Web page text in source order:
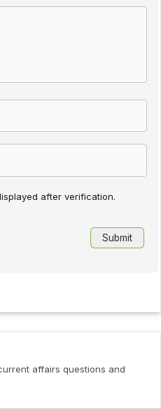
after verification.
affairs questions and